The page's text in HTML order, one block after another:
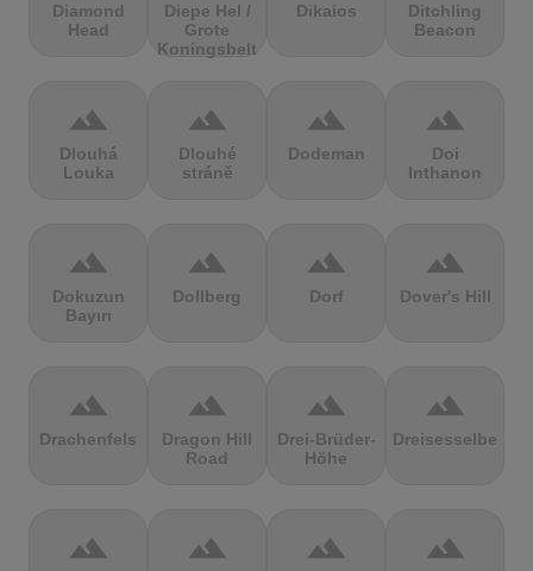
Diamond
Head
Diepe Hel /
Grote
Koningsbelt
Dikaios
Ditchling
Beacon
terrain
Dlouhá
Louka
terrain
Dlouhé
stráně
terrain
Dodeman
terrain
Doi
Inthanon
terrain
Dokuzun
Bayırı
terrain
Dollberg
terrain
Dorf
terrain
Dover's Hill
terrain
Drachenfels
terrain
Dragon Hill
Road
terrain
Drei-Brüder-
Höhe
terrain
Dreisesselberg
terrain terrain terrain terrain